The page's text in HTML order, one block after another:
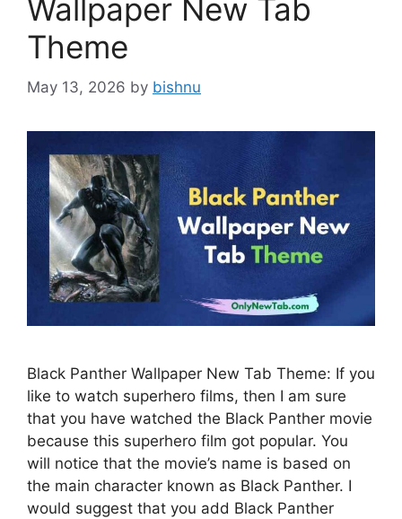
Wallpaper New Tab
Theme
May 13, 2026 by bishnu
Black Panther Wallpaper New Tab Theme: If you
like to watch superhero films, then I am sure
that you have watched the Black Panther movie
because this superhero film got popular. You
will notice that the movie’s name is based on
the main character known as Black Panther. I
would suggest that you add Black Panther